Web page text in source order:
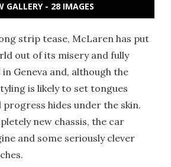
GALLERY - 28 IMAGES
strip tease, McLaren has put
out of its misery and fully
in Geneva and, although the
is likely to set tongues
hides under the skin.
new chassis, the car
and some seriously clever